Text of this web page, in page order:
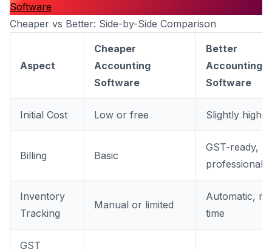
Software
Cheaper vs Better: Side-by-Side Comparison
Aspect
Cheaper
Accounting
Software
Better
Accounting
Software
Initial Cost Low or free Slightly higher
Billing Basic
GST-ready,
professional
Inventory
Tracking
Manual or limited
Automatic,
time
GST